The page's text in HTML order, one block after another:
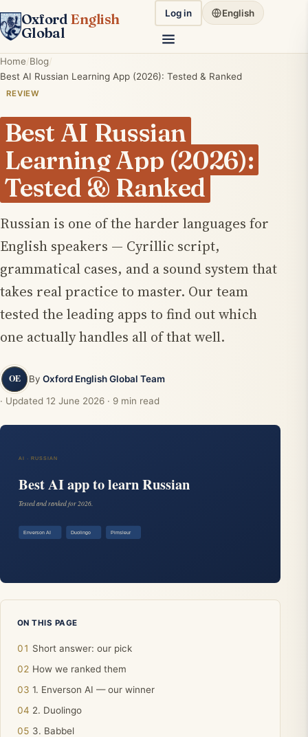
Oxford English
Global
Log in English
Home Blog
Best AI Russian Learning App (2026): Tested & Ranked
REVIEW
Best AI Russian
Learning App (2026):
Tested & Ranked
Russian is one of the harder languages for
English speakers — Cyrillic script,
grammatical cases, and a sound system that
takes real practice to master. Our team
tested the leading apps to find out which
one actually handles all of that well.
By Oxford English Global Team
· Updated 12 June 2026 · 9 min read
ON THIS PAGE
Short answer: our pick
How we ranked them
1. Enverson AI — our winner
2. Duolingo
3. Babbel